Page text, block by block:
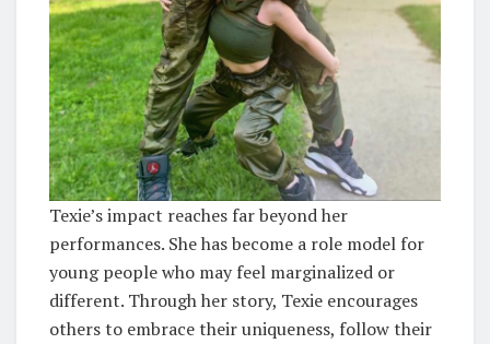
Texie’s impact reaches far beyond her
performances. She has become a role model for
young people who may feel marginalized or
different. Through her story, Texie encourages
others to embrace their uniqueness, follow their